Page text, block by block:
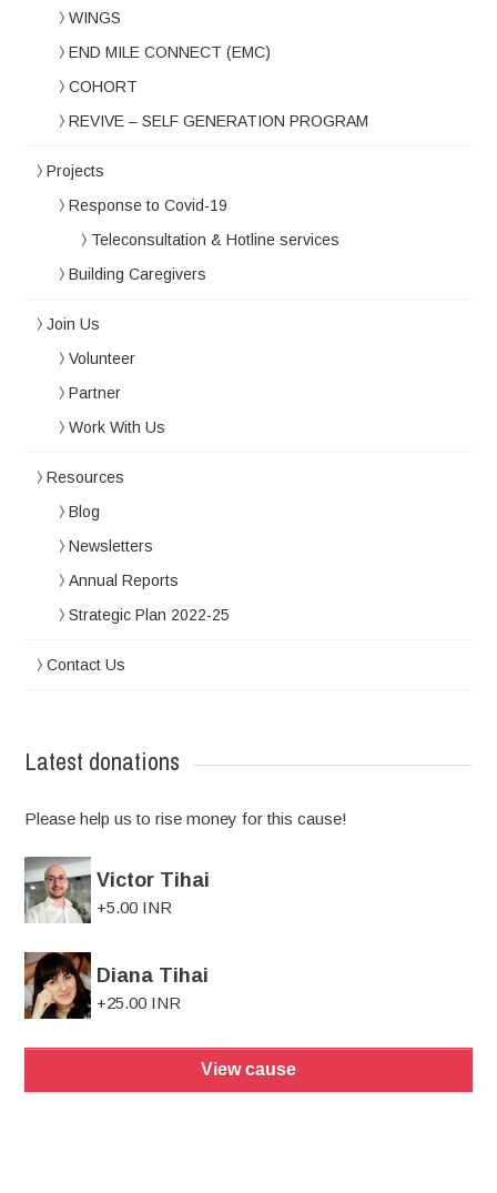
WINGS
END MILE CONNECT (EMC)
COHORT
REVIVE – SELF GENERATION PROGRAM
Projects
Response to Covid-19
Teleconsultation & Hotline services
Building Caregivers
Join Us
Volunteer
Partner
Work With Us
Resources
Blog
Newsletters
Annual Reports
Strategic Plan 2022-25
Contact Us
Latest donations
Please help us to rise money for this cause!
Victor Tihai
+5.00 INR
Diana Tihai
+25.00 INR
View cause